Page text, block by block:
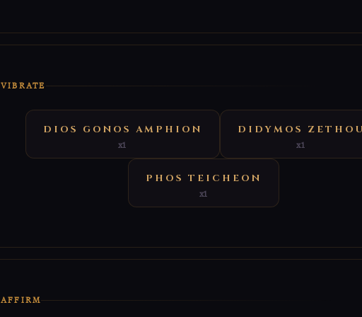
VIBRATE
DIOS GONOS AMPHION
x1
DIDYMOS
x1
PHOS TEICHEON
x1
AFFIRM